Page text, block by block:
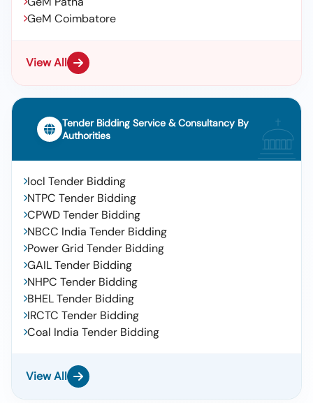
GeM Coimbatore
View All
Tender Bidding Service & Consultancy By
Authorities
Iocl Tender Bidding
NTPC Tender Bidding
CPWD Tender Bidding
NBCC India Tender Bidding
Power Grid Tender Bidding
GAIL Tender Bidding
NHPC Tender Bidding
BHEL Tender Bidding
IRCTC Tender Bidding
Coal India Tender Bidding
View All